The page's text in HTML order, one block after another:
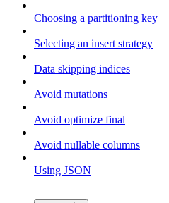
Choosing a partitioning key
Selecting an insert strategy
Data skipping indices
Avoid mutations
Avoid optimize final
Avoid nullable columns
Using JSON